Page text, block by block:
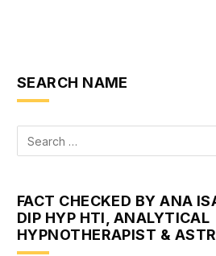
SEARCH NAME
FACT CHECKED BY ANA
DIP HYP HTI, ANALYTICAL
HYPNOTHERAPIST &